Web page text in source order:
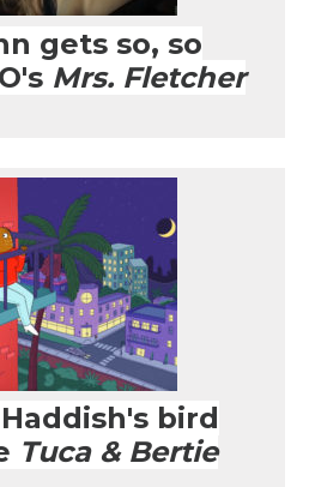
gets so, so
Mrs. Fletcher
bird
Tuca & Bertie